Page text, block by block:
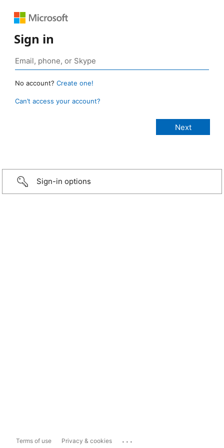
Sign in
No account? Create one!
Can’t access your account?
Sign-in options
Terms of use Privacy & cookies ...